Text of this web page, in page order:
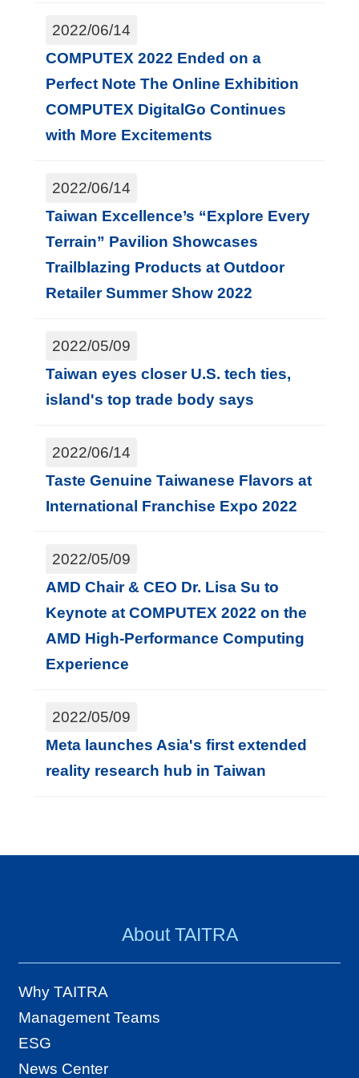
2022/06/14
COMPUTEX 2022 Ended on a
Perfect Note The Online Exhibition
COMPUTEX DigitalGo Continues
with More Excitements
2022/06/14
Taiwan Excellence’s “Explore Every
Terrain” Pavilion Showcases
Trailblazing Products at Outdoor
Retailer Summer Show 2022
2022/05/09
Taiwan eyes closer U.S. tech ties,
island's top trade body says
2022/06/14
Taste Genuine Taiwanese Flavors at
International Franchise Expo 2022
2022/05/09
AMD Chair & CEO Dr. Lisa Su to
Keynote at COMPUTEX 2022 on the
AMD High-Performance Computing
Experience
2022/05/09
Meta launches Asia's first extended
reality research hub in Taiwan
About TAITRA
Why TAITRA
Management Teams
ESG
News Center